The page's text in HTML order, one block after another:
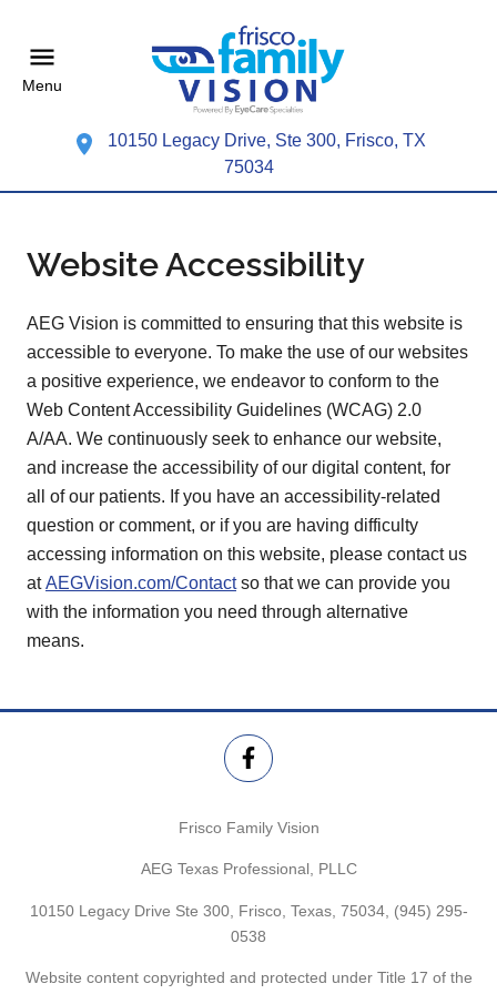
Menu
10150 Legacy Drive, Ste 300, Frisco, TX
75034
Website Accessibility
AEG Vision is committed to ensuring that this website is
accessible to everyone. To make the use of our websites
a positive experience, we endeavor to conform to the
Web Content Accessibility Guidelines (WCAG) 2.0
A/AA. We continuously seek to enhance our website,
and increase the accessibility of our digital content, for
all of our patients. If you have an accessibility-related
question or comment, or if you are having difficulty
accessing information on this website, please contact us
atAEGVision.com/Contactso that we can provide you
with the information you need through alternative
means.
Frisco Family Vision
AEG Texas Professional, PLLC
10150 Legacy Drive Ste 300, Frisco, Texas, 75034, (945) 295-
0538
Website content copyrighted and protected under Title 17 of the